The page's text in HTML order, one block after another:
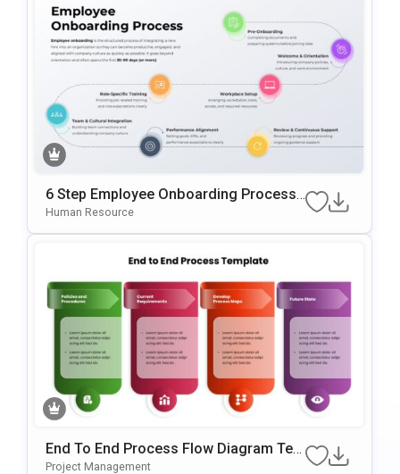
6 Step Employee Onboarding Process
Template For PowerPoint & Google Slid
Human Resource
End To End Process Flow Diagram Tem
Plate For PowerPoint & Google Slides
Project Management